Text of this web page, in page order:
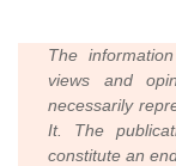
The
views and
necessarily
It. The
constitute an